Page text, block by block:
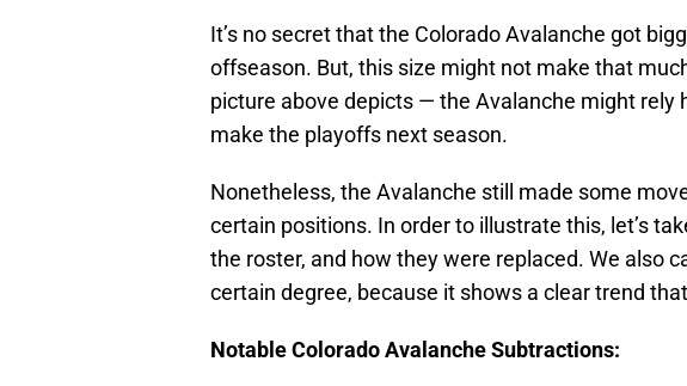
It’s no secret that the Colorado Avalanche got
offseason. But, this size might not make that
picture above depicts — the Avalanche might rely
make the playoffs next season.
Nonetheless, the Avalanche still made some
certain positions. In order to illustrate this, let’s
the roster, and how they were replaced. We also
certain degree, because it shows a clear trend
Notable Colorado Avalanche Subtractions: